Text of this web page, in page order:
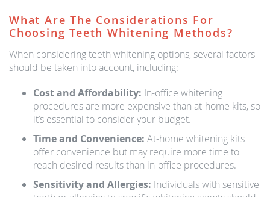
What Are The Considerations For
Choosing Teeth Whitening Methods?
When considering teeth whitening options, several factors
should be taken into account, including:
Cost and Affordability: In-office whitening
procedures are more expensive than at-home kits, so
it’s essential to consider your budget.
Time and Convenience: At-home whitening kits
offer convenience but may require more time to
reach desired results than in-office procedures.
Sensitivity and Allergies: Individuals with sensitive